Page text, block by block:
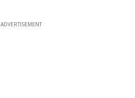
ADVERTISEMENT